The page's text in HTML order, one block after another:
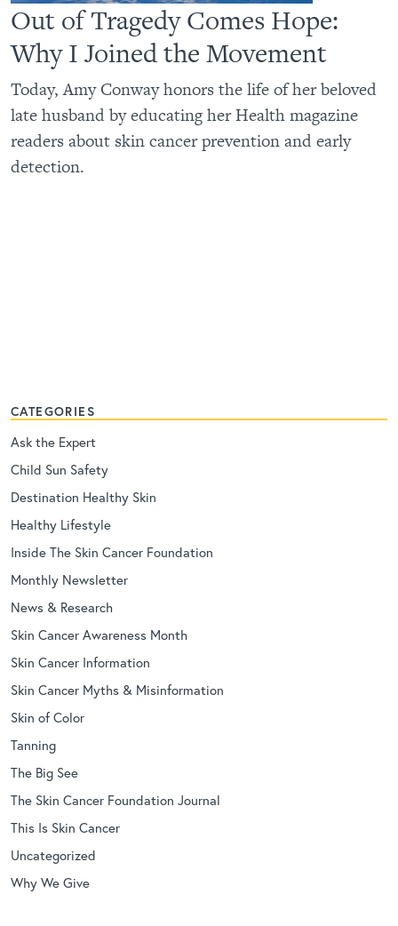
Out of Tragedy Comes Hope:
Why I Joined the Movement
Today, Amy Conway honors the life of her beloved
late husband by educating her Health magazine
readers about skin cancer prevention and early
detection.
CATEGORIES
Ask the Expert
Child Sun Safety
Destination Healthy Skin
Healthy Lifestyle
Inside The Skin Cancer Foundation
Monthly Newsletter
News & Research
Skin Cancer Awareness Month
Skin Cancer Information
Skin Cancer Myths & Misinformation
Skin of Color
Tanning
The Big See
The Skin Cancer Foundation Journal
This Is Skin Cancer
Uncategorized
Why We Give